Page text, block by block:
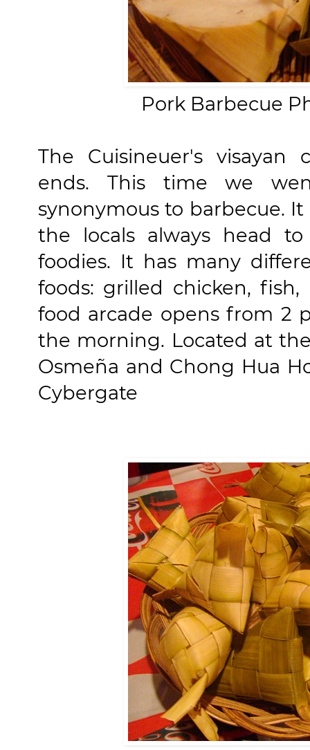
Pork Barbecue
The Cuisineuer's visayan
ends. This time we
synonymous to barbecue.
the locals always head
foodies. It has many
foods: grilled chicken,
food arcade opens from 2
the morning. Located at
Osmeña and Chong Hua
Cybergate